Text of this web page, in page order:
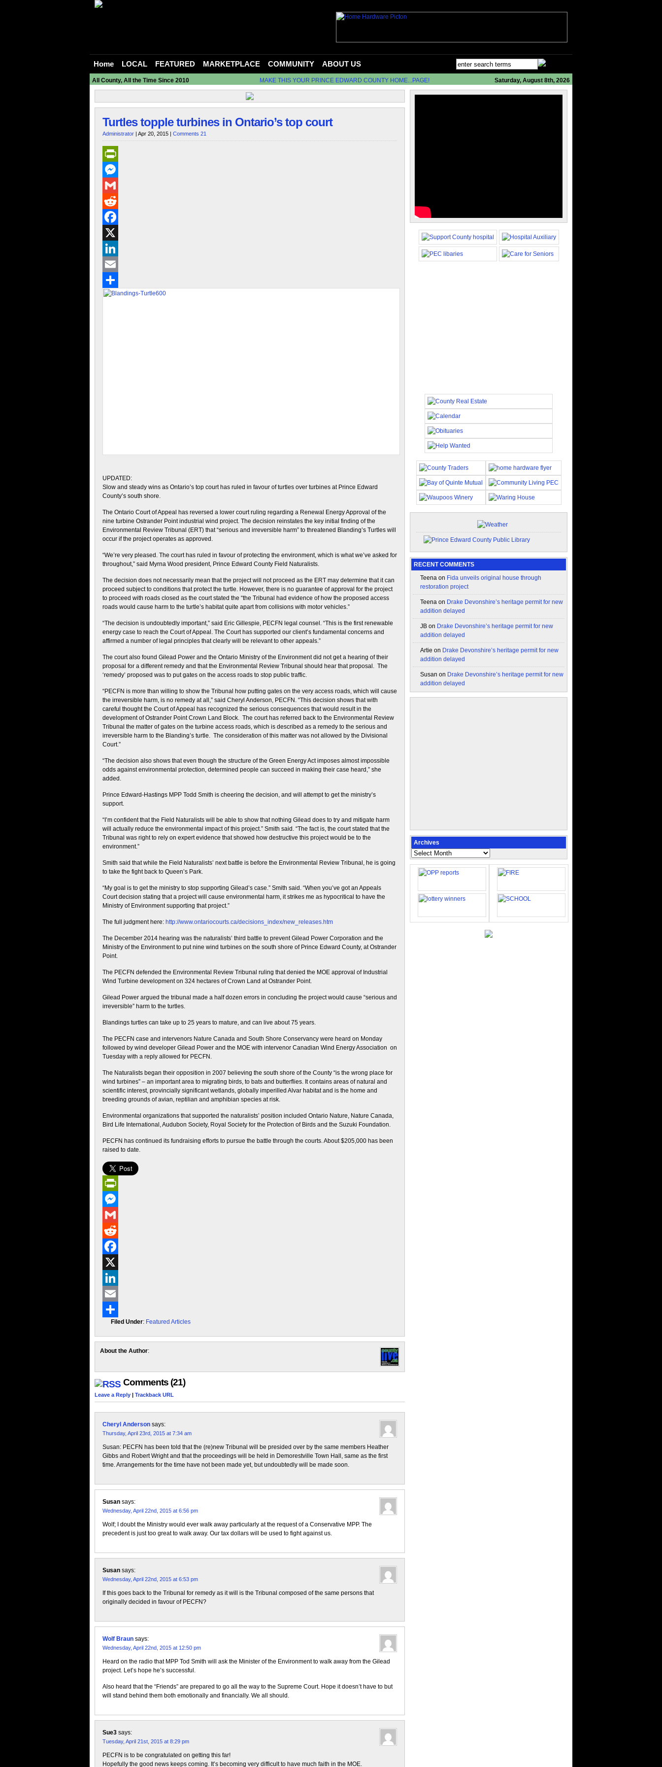
Home LOCAL FEATURED MARKETPLACE COMMUNITY ABOUT US
All County, All the Time Since 2010 MAKE THIS YOUR PRINCE EDWARD COUNTY HOME...PAGE! Saturday, August 8th, 2026
Turtles topple turbines in Ontario’s top court
Administrator | Apr 20, 2015 | Comments 21
PrintFriendly
Messenger
Gmail
Reddit
Facebook
X
LinkedIn
Email
Share
UPDATED:
Slow and steady wins as Ontario’s top court has ruled in favour of turtles over turbines at Prince Edward
County’s south shore.
The Ontario Court of Appeal has reversed a lower court ruling regarding a Renewal Energy Approval of the
nine turbine Ostrander Point industrial wind project. The decision reinstates the key initial finding of the
Environmental Review Tribunal (ERT) that “serious and irreversible harm” to threatened Blanding’s Turtles will
occur if the project operates as approved.
“We’re very pleased. The court has ruled in favour of protecting the environment, which is what we’ve asked for
throughout,” said Myrna Wood president, Prince Edward County Field Naturalists.
The decision does not necessarily mean that the project will not proceed as the ERT may determine that it can
proceed subject to conditions that protect the turtle. However, there is no guarantee of approval for the project
to proceed with roads closed as the court stated the “the Tribunal had evidence of how the proposed access
roads would cause harm to the turtle’s habitat quite apart from collisions with motor vehicles.”
“The decision is undoubtedly important,” said Eric Gillespie, PECFN legal counsel. “This is the first renewable
energy case to reach the Court of Appeal. The Court has supported our client’s fundamental concerns and
affirmed a number of legal principles that clearly will be relevant to other appeals.”
The court also found Gilead Power and the Ontario Ministry of the Environment did not get a hearing of their
proposal for a different remedy and that the Environmental Review Tribunal should hear that proposal. The
‘remedy’ proposed was to put gates on the access roads to stop public traffic.
“PECFN is more than willing to show the Tribunal how putting gates on the very access roads, which will cause
the irreversible harm, is no remedy at all,” said Cheryl Anderson, PECFN. “This decision shows that with
careful thought the Court of Appeal has recognized the serious consequences that would result in the
development of Ostrander Point Crown Land Block. The court has referred back to the Environmental Review
Tribunal the matter of gates on the turbine access roads, which is described as a remedy to the serious and
irreversible harm to the Blanding’s turtle. The consideration of this matter was not allowed by the Divisional
Court.”
“The decision also shows that even though the structure of the Green Energy Act imposes almost impossible
odds against environmental protection, determined people can succeed in making their case heard,” she
added.
Prince Edward-Hastings MPP Todd Smith is cheering the decision, and will attempt to get the ministry’s
support.
“I’m confident that the Field Naturalists will be able to show that nothing Gilead does to try and mitigate harm
will actually reduce the environmental impact of this project.” Smith said. “The fact is, the court stated that the
Tribunal was right to rely on expert evidence that showed how destructive this project would be to the
environment.”
Smith said that while the Field Naturalists’ next battle is before the Environmental Review Tribunal, he is going
to take the fight back to Queen’s Park.
“My goal is to get the ministry to stop supporting Gilead’s case.” Smith said. “When you’ve got an Appeals
Court decision stating that a project will cause environmental harm, it strikes me as hypocritical to have the
Ministry of Environment supporting that project.”
The full judgment here: http://www.ontariocourts.ca/decisions_index/new_releases.htm
The December 2014 hearing was the naturalists’ third battle to prevent Gilead Power Corporation and the
Ministry of the Environment to put nine wind turbines on the south shore of Prince Edward County, at Ostrander
Point.
The PECFN defended the Environmental Review Tribunal ruling that denied the MOE approval of Industrial
Wind Turbine development on 324 hectares of Crown Land at Ostrander Point.
Gilead Power argued the tribunal made a half dozen errors in concluding the project would cause “serious and
irreversible” harm to the turtles.
Blandings turtles can take up to 25 years to mature, and can live about 75 years.
The PECFN case and intervenors Nature Canada and South Shore Conservancy were heard on Monday
followed by wind developer Gilead Power and the MOE with intervenor Canadian Wind Energy Association on
Tuesday with a reply allowed for PECFN.
The Naturalists began their opposition in 2007 believing the south shore of the County “is the wrong place for
wind turbines” – an important area to migrating birds, to bats and butterflies. It contains areas of natural and
scientific interest, provincially significant wetlands, globally imperilled Alvar habitat and is the home and
breeding grounds of avian, reptilian and amphibian species at risk.
Environmental organizations that supported the naturalists’ position included Ontario Nature, Nature Canada,
Bird Life International, Audubon Society, Royal Society for the Protection of Birds and the Suzuki Foundation.
PECFN has continued its fundraising efforts to pursue the battle through the courts. About $205,000 has been
raised to date.
PrintFriendly
Messenger
Gmail
Reddit
Facebook
X
LinkedIn
Email
ShareFiled Under: Featured Articles
About the Author:
Comments (21)
Leave a Reply | Trackback URL
Cheryl Anderson says:
Thursday, April 23rd, 2015 at 7:34 am
Susan: PECFN has been told that the (re)new Tribunal will be presided over by the same members Heather
Gibbs and Robert Wright and that the proceedings will be held in Demorestville Town Hall, same as the first
time. Arrangements for the time have not been made yet, but undoubtedly will be made soon.
Susan says:
Wednesday, April 22nd, 2015 at 6:56 pm
Wolf; I doubt the Ministry would ever walk away particularly at the request of a Conservative MPP. The
precedent is just too great to walk away. Our tax dollars will be used to fight against us.
Susan says:
Wednesday, April 22nd, 2015 at 6:53 pm
If this goes back to the Tribunal for remedy as it will is the Tribunal composed of the same persons that
originally decided in favour of PECFN?
Wolf Braun says:
Wednesday, April 22nd, 2015 at 12:50 pm
Heard on the radio that MPP Tod Smith will ask the Minister of the Environment to walk away from the Gilead
project. Let’s hope he’s successful.
Also heard that the “Friends” are prepared to go all the way to the Supreme Court. Hope it doesn’t have to but
will stand behind them both emotionally and financially. We all should.
Sue3 says:
Tuesday, April 21st, 2015 at 8:29 pm
PECFN is to be congratulated on getting this far!
Hopefully the good news keeps coming. It’s becoming very difficult to have much faith in the MOE.
RECENT COMMENTS
Teena on Fida unveils original house through
restoration project
Teena on Drake Devonshire’s heritage permit for new
addition delayed
JB on Drake Devonshire’s heritage permit for new
addition delayed
Artie on Drake Devonshire’s heritage permit for new
addition delayed
Susan on Drake Devonshire’s heritage permit for new
addition delayed
Archives
Archives